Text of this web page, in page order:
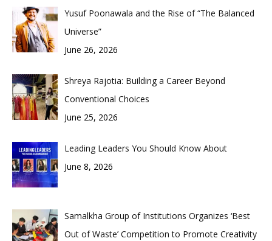
Yusuf Poonawala and the Rise of “The Balanced
Universe”
June 26, 2026
Shreya Rajotia: Building a Career Beyond
Conventional Choices
June 25, 2026
Leading Leaders You Should Know About
June 8, 2026
Samalkha Group of Institutions Organizes ‘Best
Out of Waste’ Competition to Promote Creativity